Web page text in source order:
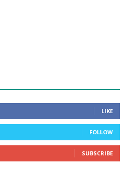
LIKE
FOLLOW
SUBSCRIBE